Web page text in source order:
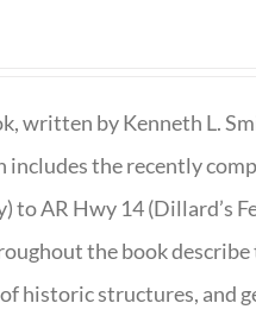
written by Kenneth L.
the recently
to AR Hwy 14 (Dillard’s
the book
historic structures, and